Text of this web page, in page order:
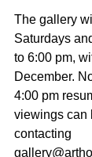
The gallery
Saturdays
to 6:00 pm,
December.
4:00 pm
viewings can
contacting